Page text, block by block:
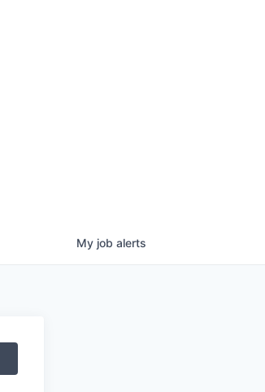
My job alerts